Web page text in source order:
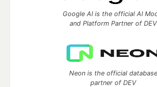
Google AI is the official AI
and Platform Partner of DEV
Neon is the official database
partner of DEV